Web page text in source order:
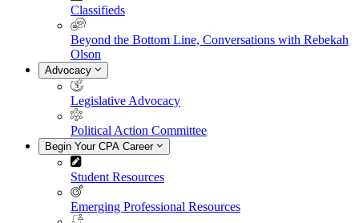
Classifieds
Beyond the Bottom Line, Conversations with Rebekah
Olson
Advocacy
Legislative Advocacy
Political Action Committee
Begin Your CPA Career
Student Resources
Emerging Professional Resources